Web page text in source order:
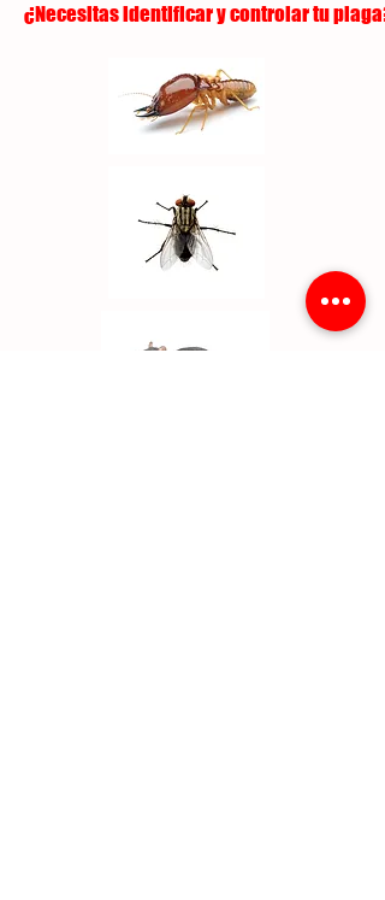
¿Necesitas identificar y controlar tu plaga?